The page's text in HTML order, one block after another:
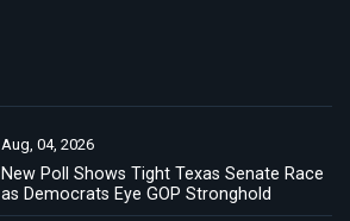
Aug, 04, 2026
New Poll Shows Tight Texas Senate Race
as Democrats Eye GOP Stronghold